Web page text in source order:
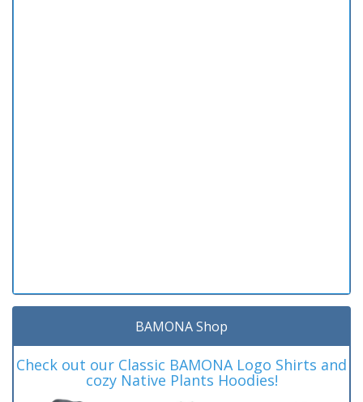
BAMONA Shop
Check out our Classic BAMONA Logo Shirts and
cozy Native Plants Hoodies!